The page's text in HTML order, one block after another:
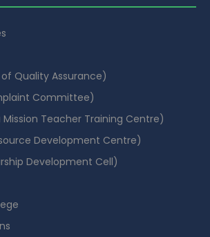
Quality Assurance)
Committee)
Mission Teacher Training Centre)
Development Centre)
Development Cell)